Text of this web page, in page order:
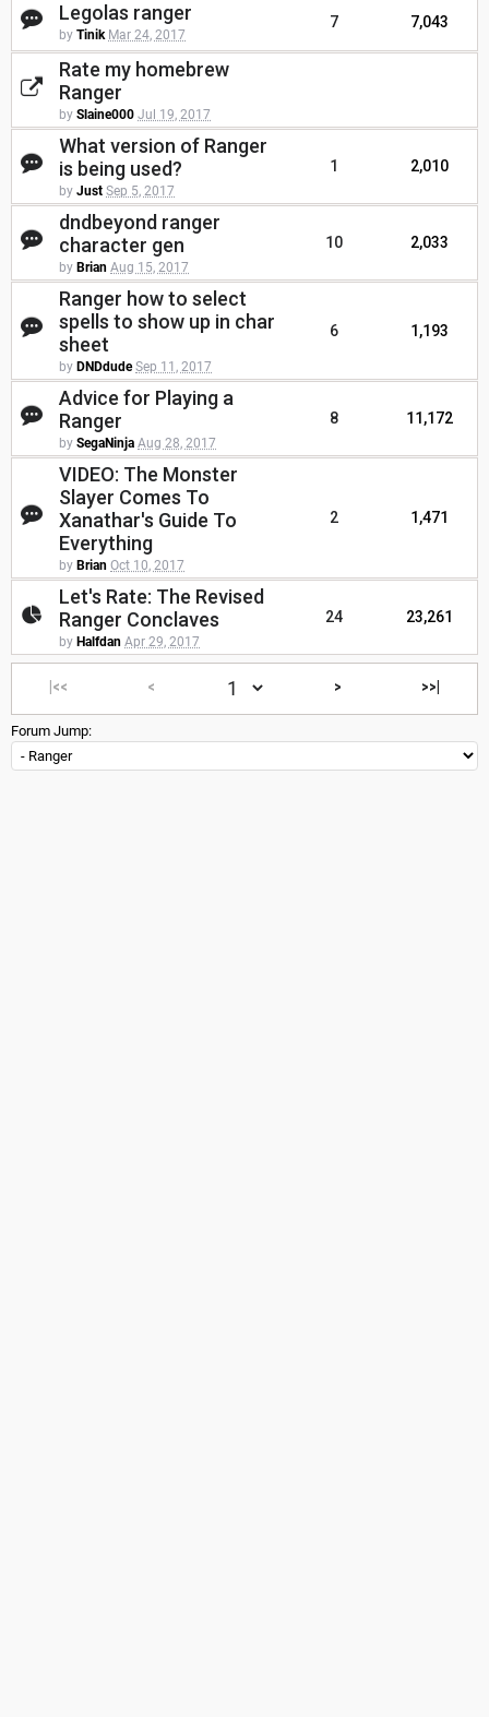
Legolas ranger
by Tinik Mar 24, 2017
7 7,043
Rate my homebrew
Ranger
by Slaine000 Jul 19, 2017
What version of Ranger
is being used?
by Just Sep 5, 2017
1 2,010
dndbeyond ranger
character gen
by Brian Aug 15, 2017
10 2,033
Ranger how to select
spells to show up in char
sheet
by DNDdude Sep 11, 2017
6 1,193
Advice for Playing a
Ranger
by SegaNinja Aug 28, 2017
8 11,172
VIDEO: The Monster
Slayer Comes To
Xanathar's Guide To
Everything
by Brian Oct 10, 2017
2 1,471
Let's Rate: The Revised
Ranger Conclaves
by Halfdan Apr 29, 2017
24 23,261
|<< < > >>|
Forum Jump: